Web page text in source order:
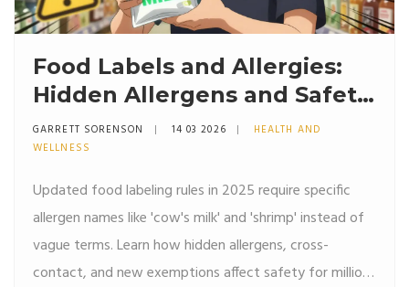
Food Labels and Allergies:
Hidden Allergens and Safety
in 2026
GARRETT SORENSON 14 03 2026
HEALTH AND
WELLNESS
Updated food labeling rules in 2025 require specific
allergen names like 'cow's milk' and 'shrimp' instead of
vague terms. Learn how hidden allergens, cross-
contact, and new exemptions affect safety for millions